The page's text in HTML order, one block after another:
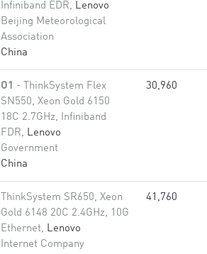
Infiniband EDR, Lenovo
Beijing Meteorological
Association
China
O1 - ThinkSystem Flex
SN550, Xeon Gold 6150
18C 2.7GHz, Infiniband
FDR, Lenovo
Government
China
30,960
ThinkSystem SR650, Xeon
Gold 6148 20C 2.4GHz, 10G
Ethernet, Lenovo
Internet Company
41,760